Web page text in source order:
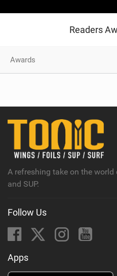
Readers
Awards
A refreshing take on the
and SUP.
Follow Us
Apps